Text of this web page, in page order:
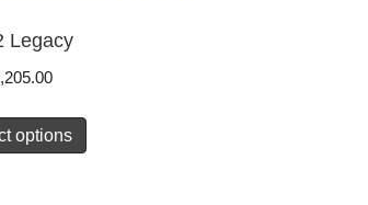
Legacy
options